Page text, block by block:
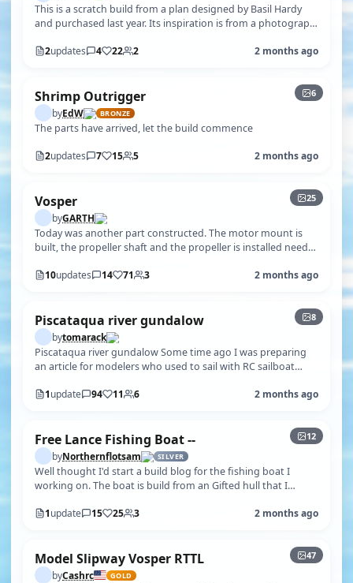
This is a scratch build from a plan designed by Basil Hardy
and purchased last year. Its inspiration is from a photograph
2updates 4 22 2 2 months ago
6
Shrimp Outrigger
byEdW BRONZE
The parts have arrived, let the build commence
2updates 7 15 5 2 months ago
25
Vosper
byGARTH
Today was another part constructed. The motor mount is
built, the propeller shaft and the propeller is installed need
10updates 14 71 3 2 months ago
8
Piscataqua river gundalow
bytomarack
Piscataqua river gundalow Some time ago I was preparing
an article for modelers who used to sail with RC sailboat
1update 94 11 6 2 months ago
12
Free Lance Fishing Boat --
byNorthernflotsam SILVER
Well thought I'd start a build blog for the fishing boat I
working on. The boat is build from an Gifted hull that I
1update 15 25 3 2 months ago
47
Model Slipway Vosper RTTL
byCashrc GOLD